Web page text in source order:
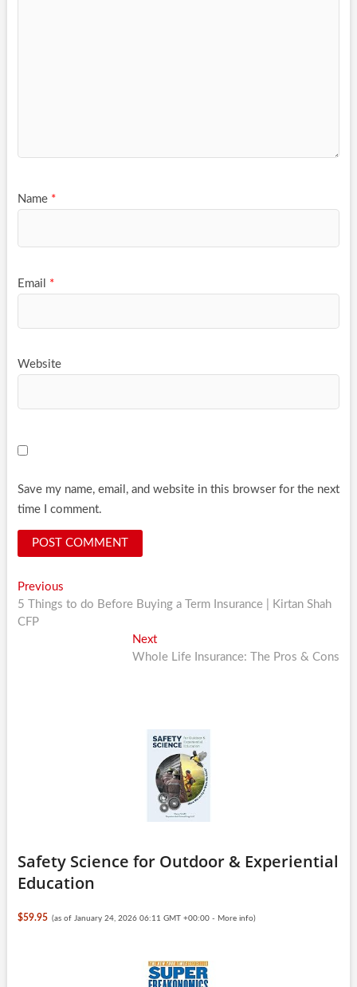
Name *
Email *
Website
Save my name, email, and website in this browser for the next
time I comment.
Post
navigation
PreviousPrevious
post:
5 Things to do Before Buying a Term Insurance | Kirtan Shah
CFP
NextNext
post:
Whole Life Insurance: The Pros & Cons
Safety Science for Outdoor & Experiential
Education
$59.95 (as of January 24, 2026 06:11 GMT +00:00 - More info)